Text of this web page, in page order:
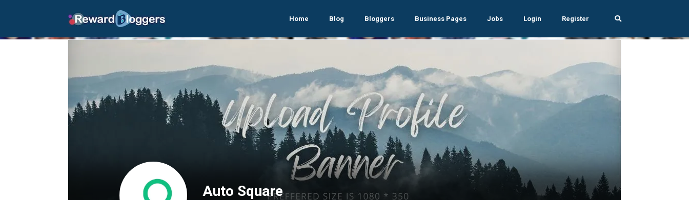
Home Blog Bloggers Business Pages Jobs Login Register
Auto Square